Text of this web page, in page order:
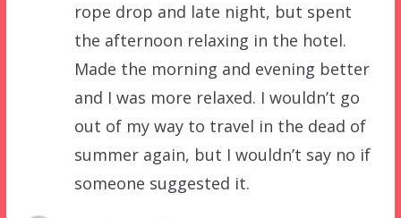
rope drop and late night, but spent
the afternoon relaxing in the hotel.
Made the morning and evening better
and I was more relaxed. I wouldn’t go
out of my way to travel in the dead of
summer again, but I wouldn’t say no if
someone suggested it.